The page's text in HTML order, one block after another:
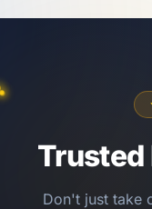
Trusted
Don't just take